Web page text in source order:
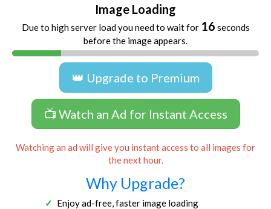
Image Loading
Due to high server load you need to wait for 16 seconds
before the image appears.
👑 Upgrade to Premium
📺 Watch an Ad for Instant Access
Watching an ad will give you instant access to all images for
the next hour.
Why Upgrade?
Enjoy ad-free, faster image loading